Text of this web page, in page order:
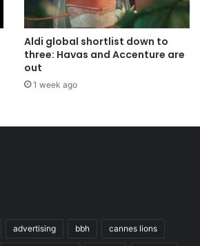
Aldi global shortlist down to
three: Havas and Accenture are
out
1 week ago
advertising bbh cannes lions